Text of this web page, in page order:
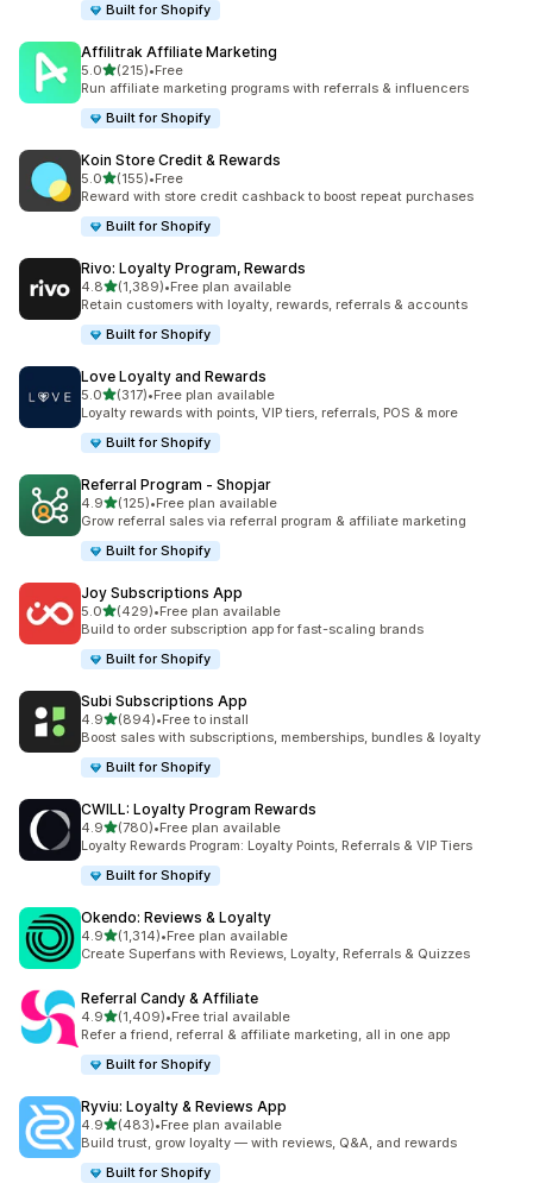
Built for Shopify
Affilitrak Affiliate Marketing
5.0out of 5 stars
(215)
215 total reviews
•Free
Run affiliate marketing programs with referrals & influencers
Built for Shopify
Koin Store Credit & Rewards
5.0out of 5 stars
(155)
155 total reviews
•Free
Reward with store credit cashback to boost repeat purchases
Built for Shopify
Rivo: Loyalty Program, Rewards
4.8out of 5 stars
(1,389)
1389 total reviews
•Free plan available
Retain customers with loyalty, rewards, referrals & accounts
Built for Shopify
Love Loyalty and Rewards
5.0out of 5 stars
(317)
317 total reviews
•Free plan available
Loyalty rewards with points, VIP tiers, referrals, POS & more
Built for Shopify
Referral Program ‑ Shopjar
4.9out of 5 stars
(125)
125 total reviews
•Free plan available
Grow referral sales via referral program & affiliate marketing
Built for Shopify
Joy Subscriptions App
5.0out of 5 stars
(429)
429 total reviews
•Free plan available
Build to order subscription app for fast-scaling brands
Built for Shopify
Subi Subscriptions App
4.9out of 5 stars
(894)
894 total reviews
•Free to install
Boost sales with subscriptions, memberships, bundles & loyalty
Built for Shopify
CWILL: Loyalty Program Rewards
4.9out of 5 stars
(780)
780 total reviews
•Free plan available
Loyalty Rewards Program: Loyalty Points, Referrals & VIP Tiers
Built for Shopify
Okendo: Reviews & Loyalty
4.9out of 5 stars
(1,314)
1314 total reviews
•Free plan available
Create Superfans with Reviews, Loyalty, Referrals & Quizzes
Referral Candy & Affiliate
4.9out of 5 stars
(1,409)
1409 total reviews
•Free trial available
Refer a friend, referral & affiliate marketing, all in one app
Built for Shopify
Ryviu: Loyalty & Reviews App
4.9out of 5 stars
(483)
483 total reviews
•Free plan available
Build trust, grow loyalty — with reviews, Q&A, and rewards
Built for Shopify